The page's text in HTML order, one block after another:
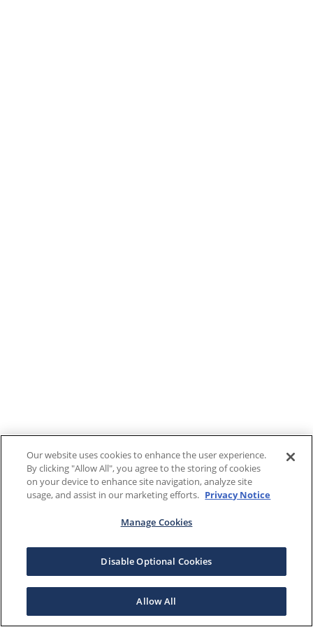
Our website uses cookies to enhance the user experience.
By clicking "Allow All", you agree to the storing of cookies
on your device to enhance site navigation, analyze site
usage, and assist in our marketing efforts. Privacy Notice
Manage Cookies
Disable Optional Cookies
Allow All